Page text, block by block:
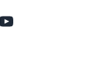
YouTube